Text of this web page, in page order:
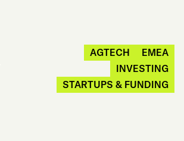
AGTECH
EMEA
INVESTING
STARTUPS & FUNDING